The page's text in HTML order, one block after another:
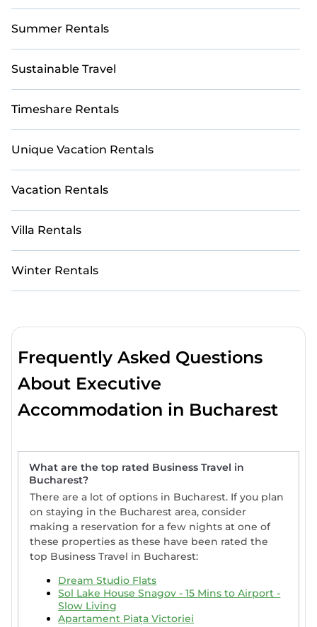
Summer Rentals
Sustainable Travel
Timeshare Rentals
Unique Vacation Rentals
Vacation Rentals
Villa Rentals
Winter Rentals
Frequently Asked Questions
About Executive
Accommodation in Bucharest
What are the top rated Business Travel in
Bucharest?
There are a lot of options in Bucharest. If you plan
on staying in the Bucharest area, consider
making a reservation for a few nights at one of
these properties as these have been rated the
top Business Travel in Bucharest:
Dream Studio Flats
Sol Lake House Snagov - 15 Mins to Airport -
Slow Living
Apartament Piața Victoriei